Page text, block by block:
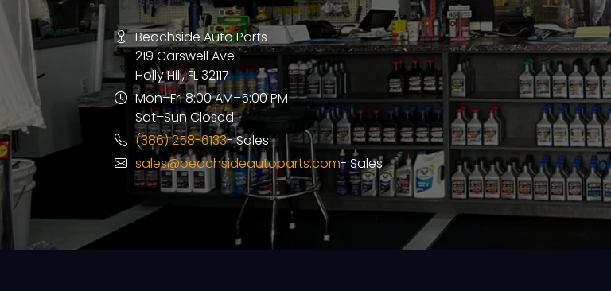
Beachside Auto Parts
219 Carswell Ave
Holly Hill, FL 32117
Mon–Fri 8:00 AM–5:00 PM
Sat–Sun Closed
(386) 258-6133- Sales
sales@beachsideautoparts.com- Sales